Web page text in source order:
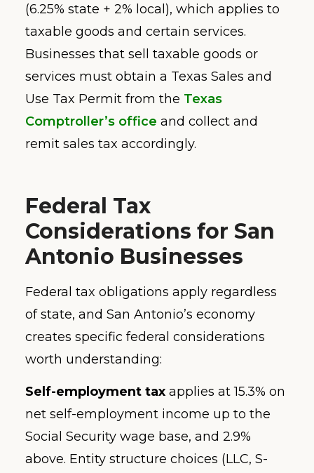
(6.25% state + 2% local), which applies to
taxable goods and certain services.
Businesses that sell taxable goods or
services must obtain a Texas Sales and
Use Tax Permit from the Texas
Comptroller’s office and collect and
remit sales tax accordingly.
Federal Tax
Considerations for San
Antonio Businesses
Federal tax obligations apply regardless
of state, and San Antonio’s economy
creates specific federal considerations
worth understanding:
Self-employment tax applies at 15.3% on
net self-employment income up to the
Social Security wage base, and 2.9%
above. Entity structure choices (LLC, S-